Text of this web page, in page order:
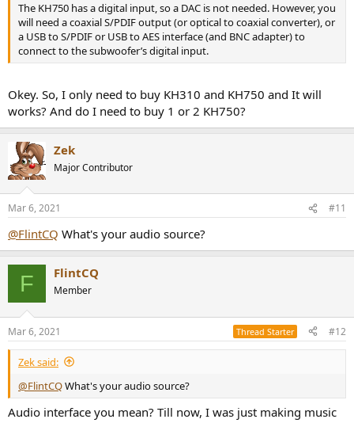
The KH750 has a digital input, so a DAC is not needed. However, you
will need a coaxial S/PDIF output (or optical to coaxial converter), or
a USB to S/PDIF or USB to AES interface (and BNC adapter) to
connect to the subwoofer’s digital input.
Okey. So, I only need to buy KH310 and KH750 and It will
works? And do I need to buy 1 or 2 KH750?
Zek
Major Contributor
Mar 6, 2021 #11
@FlintCQ What's your audio source?
F FlintCQ
Member
Mar 6, 2021 Thread Starter #12
Zek said:
@FlintCQWhat's your audio source?
Audio interface you mean? Till now, I was just making music